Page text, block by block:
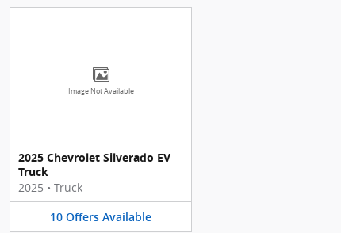
Image Not Available
2025 Chevrolet Silverado EV
Truck
2025 • Truck
10 Offers Available